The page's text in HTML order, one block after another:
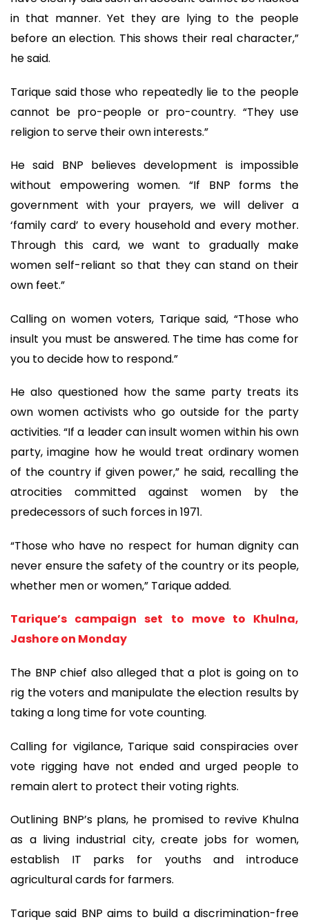
in that manner. Yet they are lying to the people
before an election. This shows their real character,”
he said.
Tarique said those who repeatedly lie to the people
cannot be pro-people or pro-country. “They use
religion to serve their own interests.”
He said BNP believes development is impossible
without empowering women. “If BNP forms the
government with your prayers, we will deliver a
‘family card’ to every household and every mother.
Through this card, we want to gradually make
women self-reliant so that they can stand on their
own feet.”
Calling on women voters, Tarique said, “Those who
insult you must be answered. The time has come for
you to decide how to respond.”
He also questioned how the same party treats its
own women activists who go outside for the party
activities. “If a leader can insult women within his own
party, imagine how he would treat ordinary women
of the country if given power,” he said, recalling the
atrocities committed against women by the
predecessors of such forces in 1971.
“Those who have no respect for human dignity can
never ensure the safety of the country or its people,
whether men or women,” Tarique added.
Tarique’s campaign set to move to Khulna,
Jashore on Monday
The BNP chief also alleged that a plot is going on to
rig the voters and manipulate the election results by
taking a long time for vote counting.
Calling for vigilance, Tarique said conspiracies over
vote rigging have not ended and urged people to
remain alert to protect their voting rights.
Outlining BNP’s plans, he promised to revive Khulna
as a living industrial city, create jobs for women,
establish IT parks for youths and introduce
agricultural cards for farmers.
Tarique said BNP aims to build a discrimination-free